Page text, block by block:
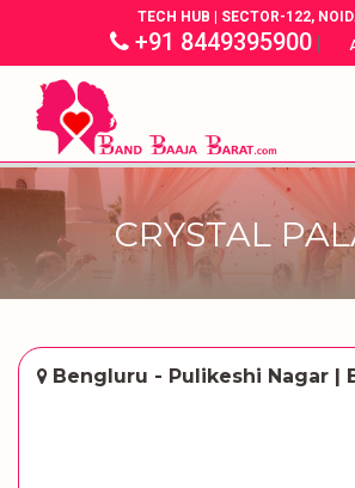
TECH HUB | SECTOR-122,
+91 8449395900|
CRYSTAL
Bengluru - Pulikeshi Nagar |